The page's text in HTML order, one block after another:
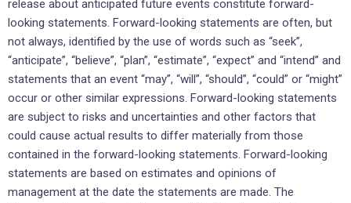
release about anticipated future events constitute forward-
looking statements. Forward-looking statements are often, but
not always, identified by the use of words such as “seek”,
“anticipate”, “believe”, “plan”, “estimate”, “expect” and “intend” and
statements that an event “may”, “will”, “should”, “could” or “might”
occur or other similar expressions. Forward-looking statements
are subject to risks and uncertainties and other factors that
could cause actual results to differ materially from those
contained in the forward-looking statements. Forward-looking
statements are based on estimates and opinions of
management at the date the statements are made. The